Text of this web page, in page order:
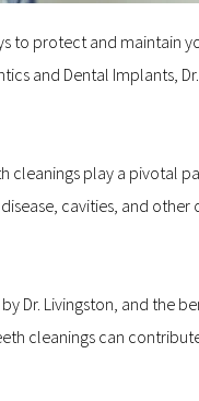
to protect and maintain
and Dental Implants,
cleanings play a pivotal
cavities, and other
Dr. Livingston, and the
cleanings can